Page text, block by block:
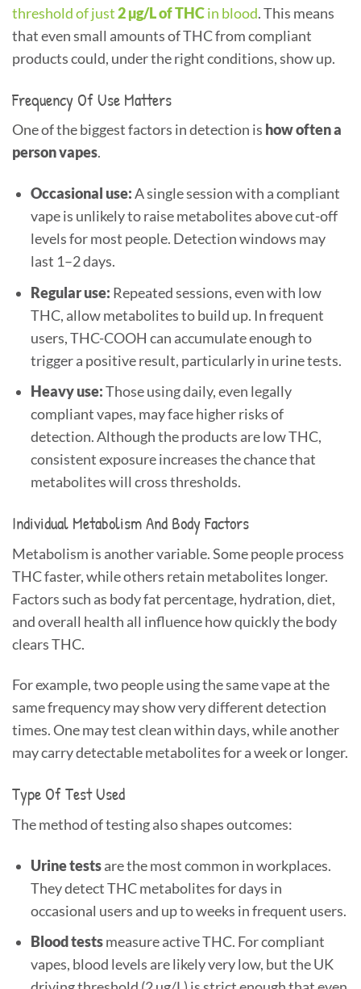
threshold of just2 µg/L of THCin blood. This means
that even small amounts of THC from compliant
products could, under the right conditions, show up.
Frequency Of Use Matters
One of the biggest factors in detection is how often a
person vapes.
Occasional use:A single session with a compliant
vape is unlikely to raise metabolites above cut-off
levels for most people. Detection windows may
last 1–2 days.
Regular use: Repeated sessions, even with low
THC, allow metabolites to build up. In frequent
users, THC-COOH can accumulate enough to
trigger a positive result, particularly in urine tests.
Heavy use:Those using daily, even legally
compliant vapes, may face higher risks of
detection. Although the products are low THC,
consistent exposure increases the chance that
metabolites will cross thresholds.
Individual Metabolism And Body Factors
Metabolism is another variable. Some people process
THC faster, while others retain metabolites longer.
Factors such as body fat percentage, hydration, diet,
and overall health all influence how quickly the body
clears THC.
For example, two people using the same vape at the
same frequency may show very different detection
times. One may test clean within days, while another
may carry detectable metabolites for a week or longer.
Type Of Test Used
The method of testing also shapes outcomes:
Urine testsare the most common in workplaces.
They detect THC metabolites for days in
occasional users and up to weeks in frequent users.
Blood testsmeasure active THC. For compliant
vapes, blood levels are likely very low, but the UK